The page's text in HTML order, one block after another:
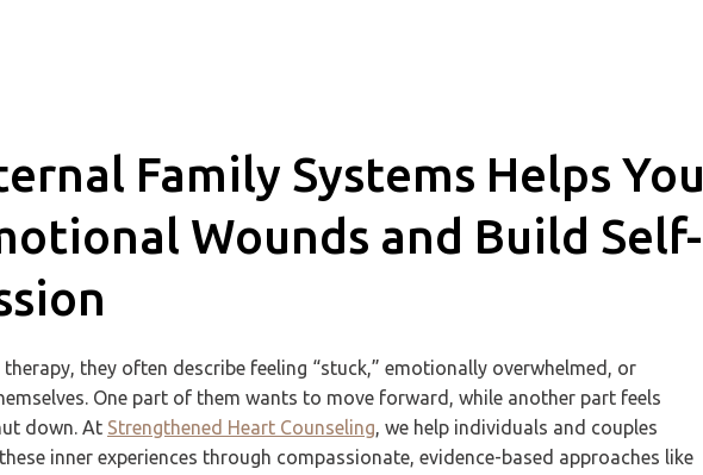
Family Systems Helps You
Wounds and Build Self-
therapy, they often describe feeling “stuck,” emotionally overwhelmed, or
One part of them wants to move forward, while another part feels
down. At Strengthened Heart Counseling, we help individuals and couples
inner experiences through compassionate, evidence-based approaches like